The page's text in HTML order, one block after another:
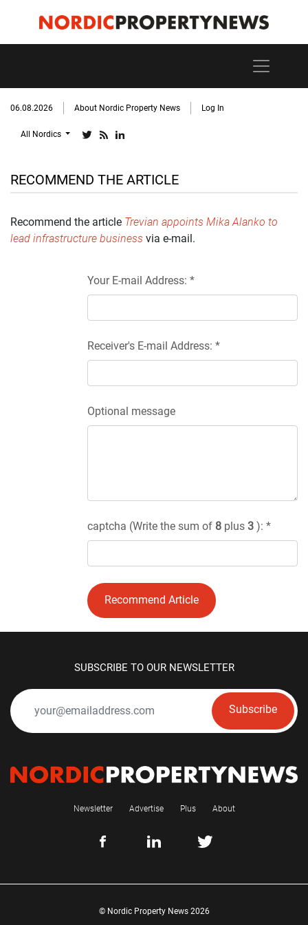
06.08.2026 About Nordic Property News Log In
All Nordics
RECOMMEND THE ARTICLE
Recommend the article Trevian appoints Mika Alanko to
lead infrastructure business via e-mail.
Your E-mail Address: *
Receiver's E-mail Address: *
Optional message
captcha (Write the sum of 8 plus 3 ): *
Recommend Article
SUBSCRIBE TO OUR NEWSLETTER
Subscribe
Newsletter Advertise Plus About
© Nordic Property News 2026